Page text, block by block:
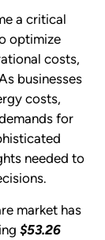
a critical
optimize
costs,
businesses
costs,
for
needed to
market has
$53.26